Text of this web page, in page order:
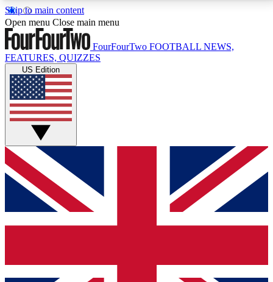
Skip to main content
17
MEMBER FEATURESACCESS AVAILABLE
Live Q&A Sessions
Weekly interactive sessions
GET CLUB ACCESS QUICK
For the quickest way to join, simply enter your email
below and get access. We will send a confirmation
and sign you up to our newsletter to keep you
Open menu Close main menu
FourFourTwo FOOTBALL NEWS,
FEATURES, QUIZZES
US Edition